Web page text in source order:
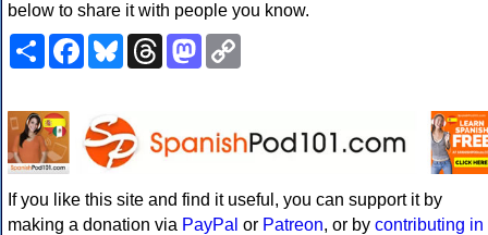
below to share it with people you know.
ShareFacebookBlueskyThreadsMastodon
If you like this site and find it useful, you can support it by
making a donation via PayPal or Patreon, or by contributing in